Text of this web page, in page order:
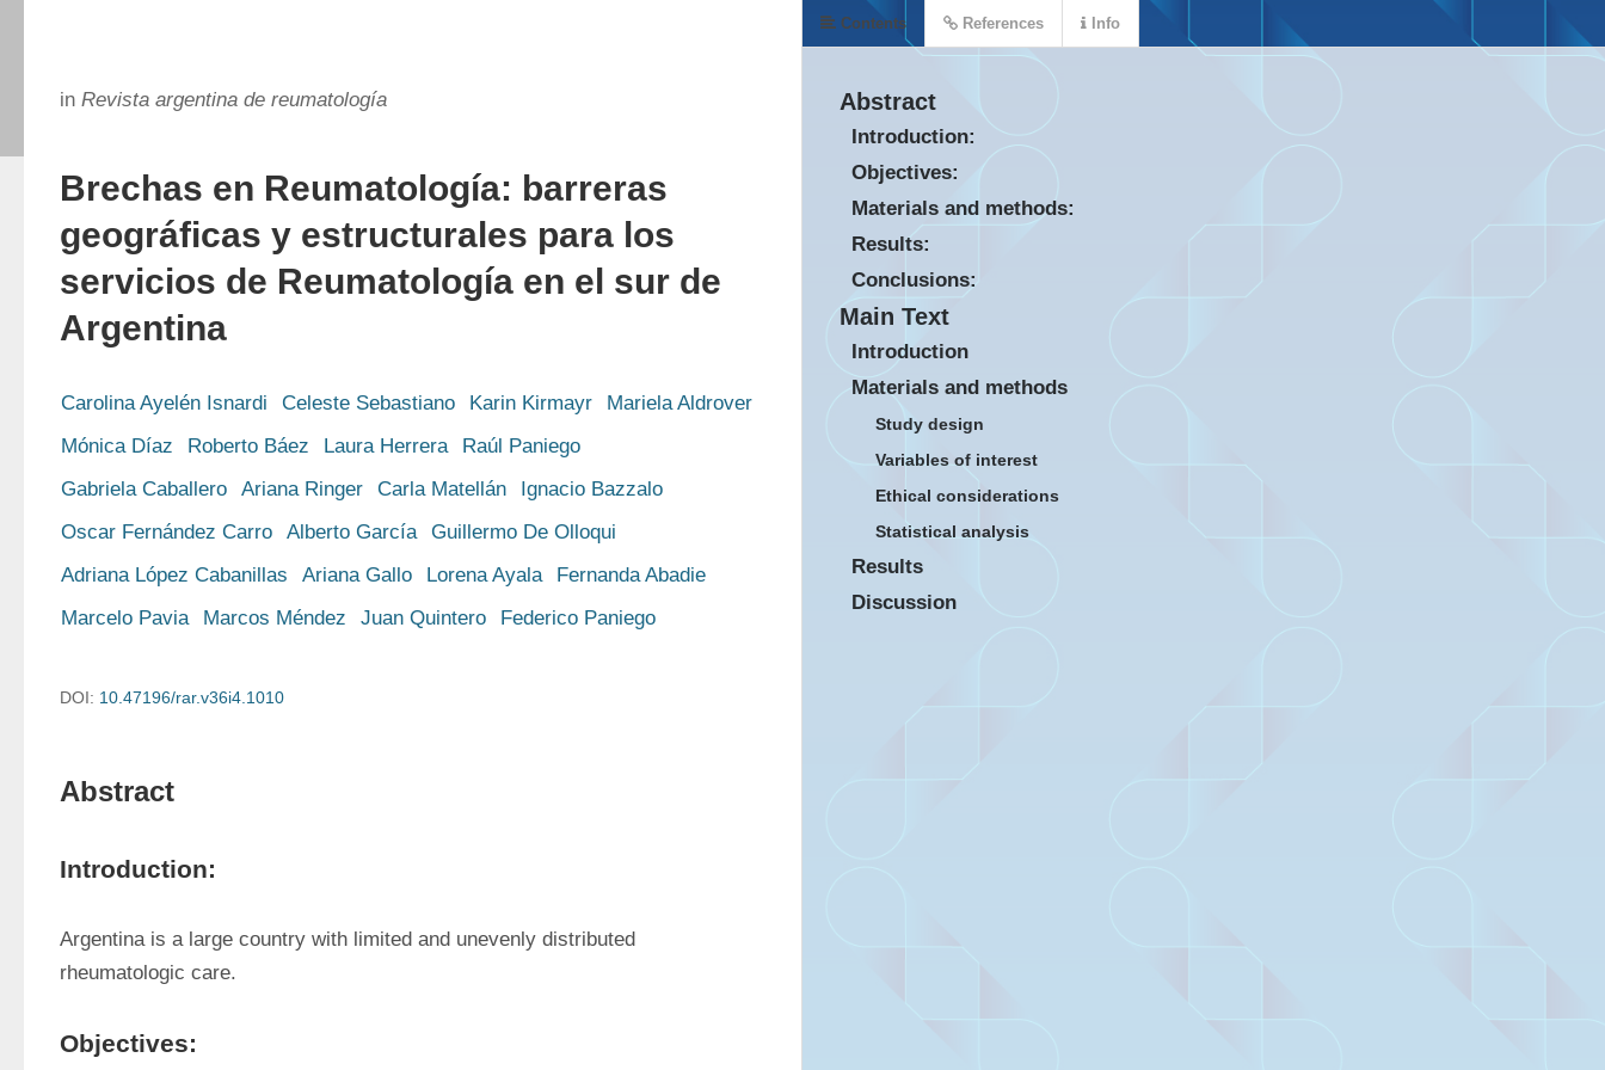
in Revista argentina de reumatología
Brechas en Reumatología: barreras
geográficas y estructurales para los
servicios de Reumatología en el sur de
Argentina
Carolina Ayelén Isnardi Celeste Sebastiano Karin Kirmayr
Mariela Aldrover
Mónica Díaz
Roberto Báez Laura Herrera
Raúl Paniego
Gabriela Caballero
Ariana Ringer Carla Matellán
Ignacio Bazzalo
Oscar Fernández Carro
Alberto García
Guillermo De Olloqui
Adriana López Cabanillas
Ariana Gallo Lorena Ayala
Fernanda Abadie
Marcelo Pavia
Marcos Méndez Juan Quintero Federico Paniego
DOI: 10.47196/rar.v36i4.1010
Abstract
Introduction:
Argentina is a large country with limited and unevenly distributed
rheumatologic care.
Objectives:
Abstract
Introduction:
Objectives:
Materials and methods:
Results:
Conclusions:
Main Text
Introduction
Materials and methods
Study design
Variables of interest
Ethical considerations
Statistical analysis
Results
Discussion
Contents References Info